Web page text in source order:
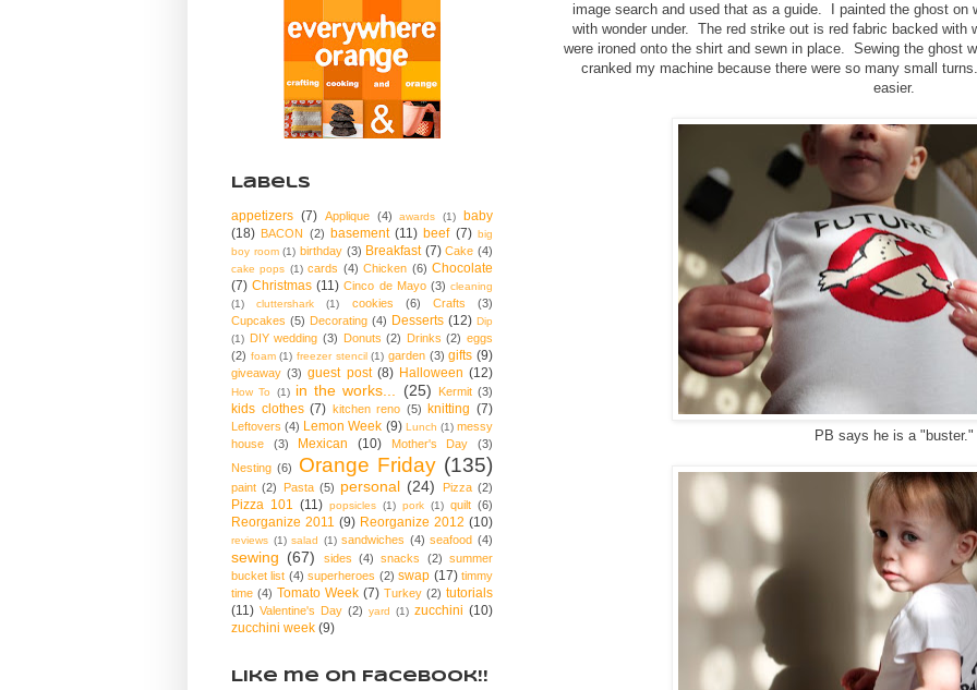
image search and used that as a guide. I painted the ghost on
with wonder under. The red strike out is red fabric backed with
were ironed onto the shirt and sewn in place. Sewing the ghost
cranked my machine because there were so many small
easier.
PB says he is a "buster."
Labels
appetizers (7) Applique (4) awards (1)
baby
(18) BACON (2) basement (11) beef (7) big
boy room (1) birthday (3) Breakfast (7) Cake (4)
cake pops (1) cards (4) Chicken (6) Chocolate
(7) Christmas (11) Cinco de Mayo (3) cleaning
(1)
cluttershark (1) cookies (6) Crafts
(3)
Cupcakes (5) Decorating (4) Desserts (12) Dip
(1) DIY wedding (3) Donuts (2) Drinks (2) eggs
(2) foam (1) freezer stencil (1) garden (3) gifts (9)
giveaway (3) guest post (8) Halloween (12)
How To (1) in the works... (25) Kermit (3)
kids clothes (7) kitchen reno (5) knitting (7)
Leftovers (4) Lemon Week (9) Lunch (1) messy
house
(3) Mexican (10) Mother's Day
(3)
Nesting (6) Orange Friday (135)
paint (2) Pasta (5) personal (24) Pizza (2)
Pizza 101 (11) popsicles (1) pork (1) quilt (6)
Reorganize 2011 (9) Reorganize 2012 (10)
reviews (1) salad (1) sandwiches (4) seafood (4)
sewing (67) sides (4) snacks (2) summer
bucket list (4) superheroes (2) swap (17) timmy
time (4) Tomato Week (7) Turkey (2) tutorials
(11) Valentine's Day (2) yard (1) zucchini (10)
zucchini week (9)
Like me on Facebook!!